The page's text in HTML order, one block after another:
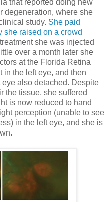
degeneration, where she
study. She paid
she raised on a crowd
she was injected
over a month later she
at the Florida Retina
in the left eye, and then
also detached. Despite
the tissue, she suffered
is now reduced to hand
perception (unable to see
in the left eye, and she is